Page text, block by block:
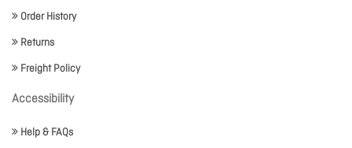
Order History
Returns
Freight Policy
Accessibility
Help & FAQs